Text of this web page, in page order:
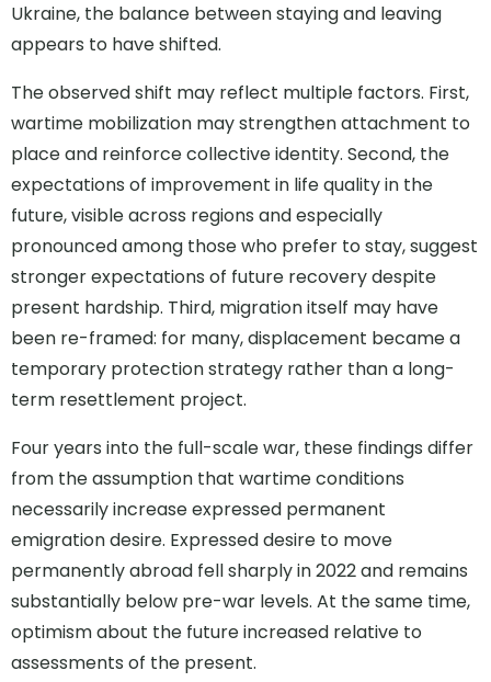
Ukraine, the balance between staying and leaving
appears to have shifted.
The observed shift may reflect multiple factors. First,
wartime mobilization may strengthen attachment to
place and reinforce collective identity. Second, the
expectations of improvement in life quality in the
future, visible across regions and especially
pronounced among those who prefer to stay, suggest
stronger expectations of future recovery despite
present hardship. Third, migration itself may have
been re-framed: for many, displacement became a
temporary protection strategy rather than a long-
term resettlement project.
Four years into the full-scale war, these findings differ
from the assumption that wartime conditions
necessarily increase expressed permanent
emigration desire. Expressed desire to move
permanently abroad fell sharply in 2022 and remains
substantially below pre-war levels. At the same time,
optimism about the future increased relative to
assessments of the present.